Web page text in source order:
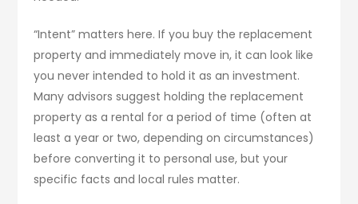
“Intent” matters here. If you buy the replacement
property and immediately move in, it can look like
you never intended to hold it as an investment.
Many advisors suggest holding the replacement
property as a rental for a period of time (often at
least a year or two, depending on circumstances)
before converting it to personal use, but your
specific facts and local rules matter.